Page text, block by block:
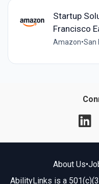
Startup
Francisco
Amazon•San
About Us•
AbilityLinks is a